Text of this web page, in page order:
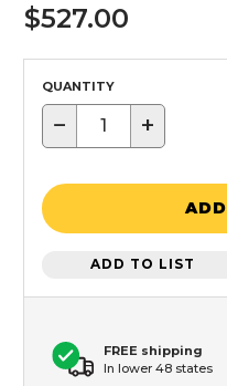
$527.00
QUANTITY
− +
ADD TO LIST
FREE shipping
In lower 48 states